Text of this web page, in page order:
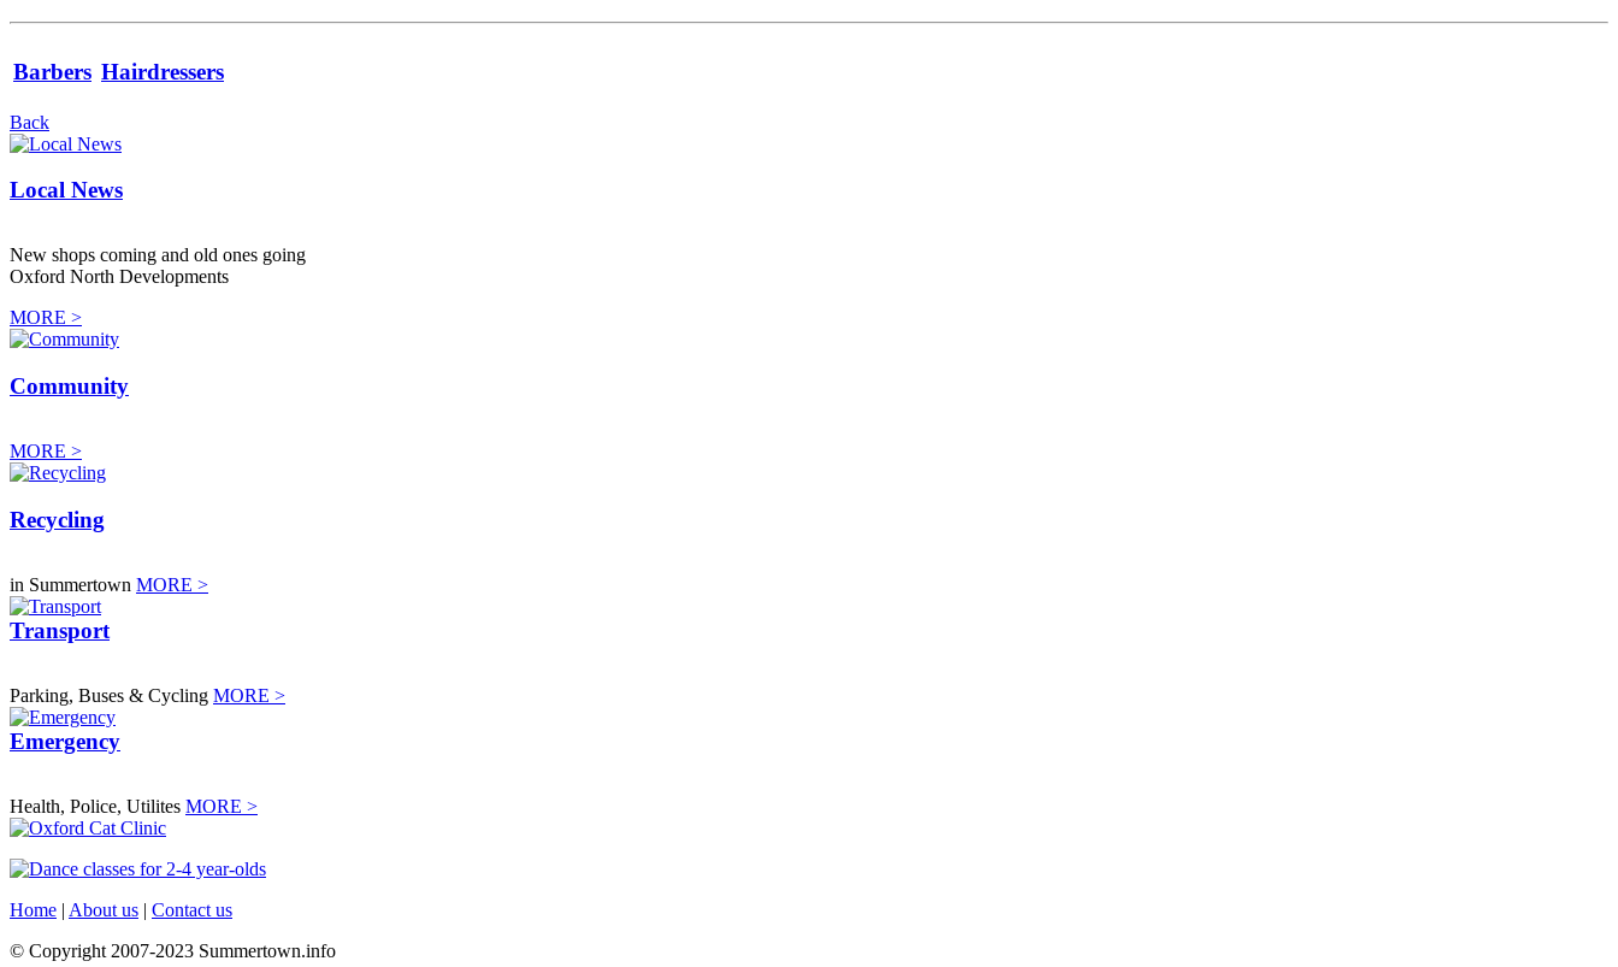
Barbers Hairdressers
Back
Local News
New shops coming and old ones going
Oxford North Developments
MORE >
Community
MORE >
Recycling
in Summertown MORE >
Transport
Parking, Buses & Cycling MORE >
Emergency
Health, Police, Utilites MORE >
Home | About us | Contact us
© Copyright 2007-2023 Summertown.info